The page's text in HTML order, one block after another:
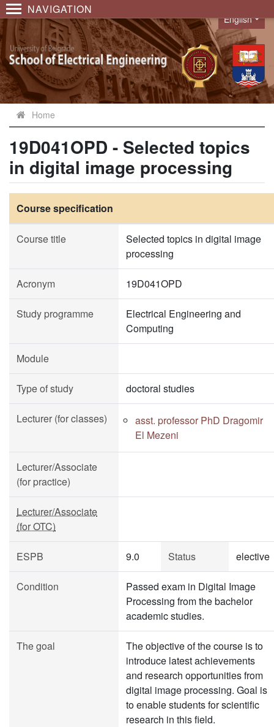
NAVIGATION
Language
English
Home
19D041OPD - Selected topics
in digital image processing
Course specification
Course title
Selected topics in digital image
processing
Acronym 19D041OPD
Study programme
Electrical Engineering and
Computing
Module
Type of study doctoral studies
Lecturer (for classes)
asst. professor PhD Dragomir
El Mezeni
Lecturer/Associate
(for practice)
Lecturer/Associate
(for OTC)
ESPB 9.0 Status elective
Condition
Passed exam in Digital Image
Processing from the bachelor
academic studies.
The goal
The objective of the course is to
introduce latest achievements
and research opportunities from
digital image processing. Goal is
to enable students for scientific
research in this field.